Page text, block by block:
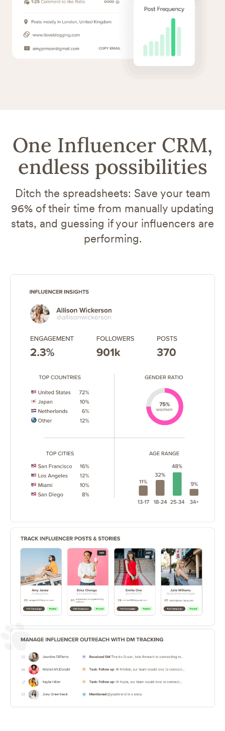
One Influencer CRM,
endless possibilities
Ditch the spreadsheets: Save your team
96% of their time from manually updating
stats, and guessing if your influencers are
performing.